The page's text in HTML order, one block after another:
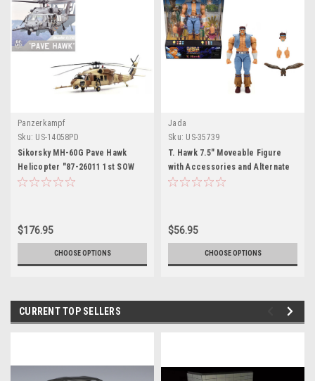
Panzerkampf
Sku: US-14058PD
Sikorsky MH-60G Pave Hawk
Helicopter "87-26011 1st SOW
55th SOS Kuwait Operation
Model by Panzerkampf
$176.95
CHOOSE OPTIONS
Jada
Sku: US-35739
T. Hawk 7.5" Moveable Figure
with Accessories and Alternate
Head and Hands "Ultra Street
Jada
$56.95
CHOOSE OPTIONS
CURRENT TOP SELLERS